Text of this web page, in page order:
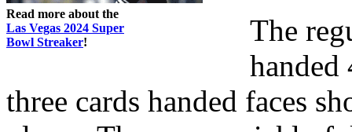
Read more about the
Las Vegas 2024 Super
Bowl Streaker!
The
handed
three cards handed faces